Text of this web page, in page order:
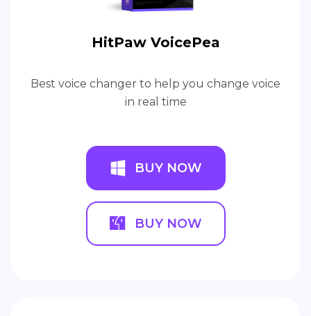
HitPaw VoicePea
Best voice changer to help you change voice
in real time
BUY NOW
BUY NOW